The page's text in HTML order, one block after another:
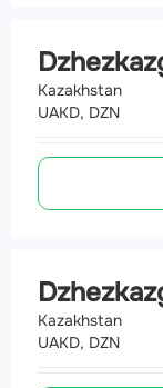
Kazakhstan
UAKD, DZN
Kazakhstan
UAKD, DZN